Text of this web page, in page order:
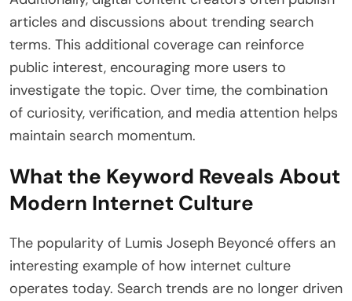
articles and discussions about trending search
terms. This additional coverage can reinforce
public interest, encouraging more users to
investigate the topic. Over time, the combination
of curiosity, verification, and media attention helps
maintain search momentum.
What the Keyword Reveals About
Modern Internet Culture
The popularity of Lumis Joseph Beyoncé offers an
interesting example of how internet culture
operates today. Search trends are no longer driven